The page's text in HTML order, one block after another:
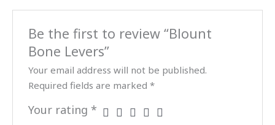
Be the first to review “Blount
Bone Levers”
Your email address will not be published.
Required fields are marked*
Your rating *